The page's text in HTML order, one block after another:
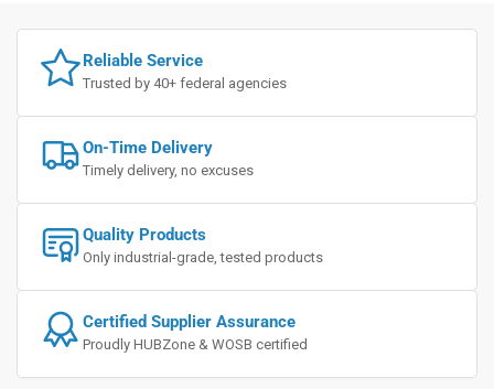
Reliable Service
Trusted by 40+ federal agencies
On-Time Delivery
Timely delivery, no excuses
Quality Products
Only industrial-grade, tested products
Certified Supplier Assurance
Proudly HUBZone & WOSB certified